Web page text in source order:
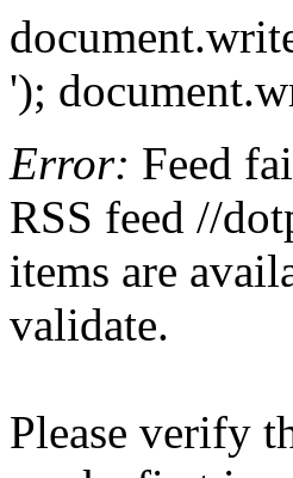
');
Error: Feed
RSS feed //
items are
validate.
Please verify